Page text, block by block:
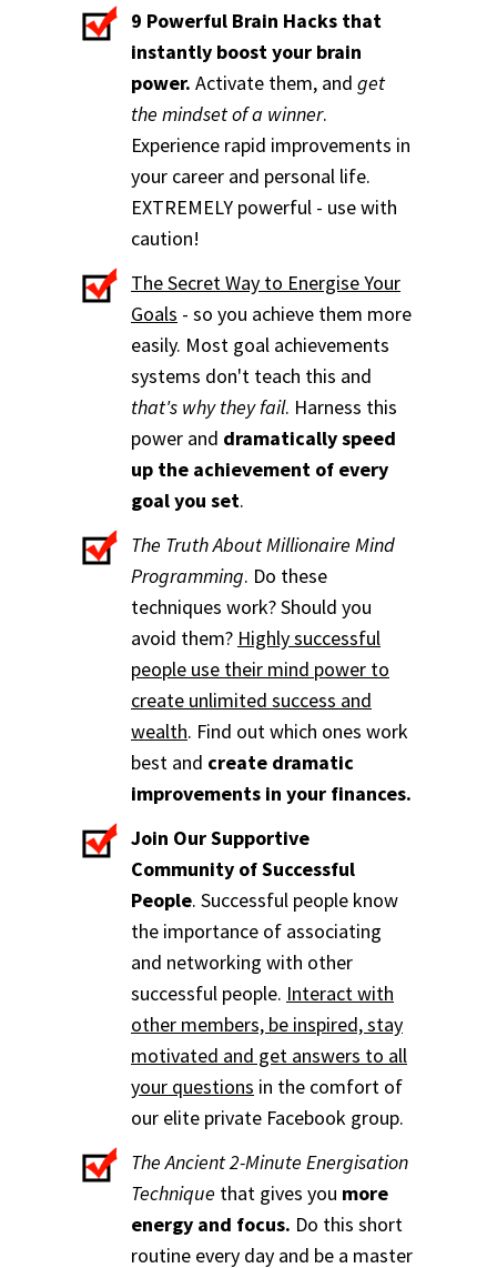
9 Powerful Brain Hacks that
instantly boost your brain
power. Activate them, and get
the mindset of a winner.
Experience rapid improvements in
your career and personal life.
EXTREMELY powerful - use with
caution!
The Secret Way to Energise Your
Goals - so you achieve them more
easily. Most goal achievements
systems don't teach this and
that's why they fail. Harness this
power and dramatically speed
up the achievement of every
goal you set.
The Truth About Millionaire Mind
Programming. Do these
techniques work? Should you
avoid them? Highly successful
people use their mind power to
create unlimited success and
wealth. Find out which ones work
best and create dramatic
improvements in your finances.
Join Our Supportive
Community of Successful
People. Successful people know
the importance of associating
and networking with other
successful people. Interact with
other members, be inspired, stay
motivated and get answers to all
your questions in the comfort of
our elite private Facebook group.
The Ancient 2-Minute Energisation
Technique that gives you more
energy and focus. Do this short
routine every day and be a master